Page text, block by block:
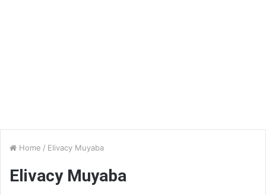
Home / Elivacy Muyaba
Elivacy Muyaba